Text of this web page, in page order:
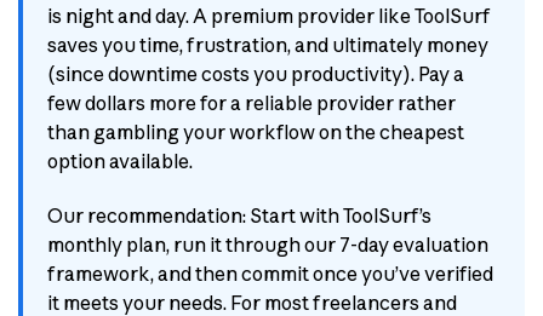
is night and day. A premium provider like ToolSurf
saves you time, frustration, and ultimately money
(since downtime costs you productivity). Pay a
few dollars more for a reliable provider rather
than gambling your workflow on the cheapest
option available.
Our recommendation: Start with ToolSurf’s
monthly plan, run it through our 7-day evaluation
framework, and then commit once you’ve verified
it meets your needs. For most freelancers and